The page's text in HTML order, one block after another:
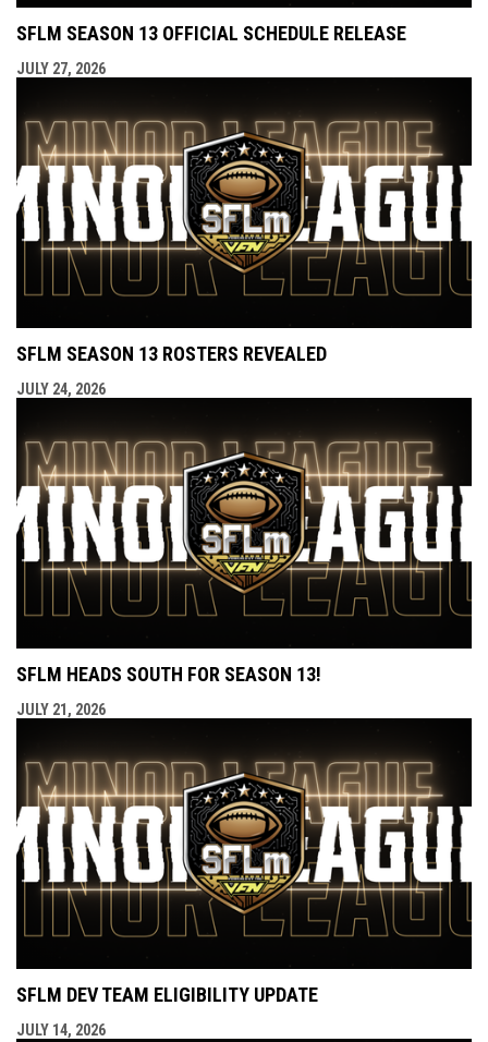
SFLM SEASON 13 OFFICIAL SCHEDULE RELEASE
JULY 27, 2026
SFLM SEASON 13 ROSTERS REVEALED
JULY 24, 2026
SFLM HEADS SOUTH FOR SEASON 13!
JULY 21, 2026
SFLM DEV TEAM ELIGIBILITY UPDATE
JULY 14, 2026